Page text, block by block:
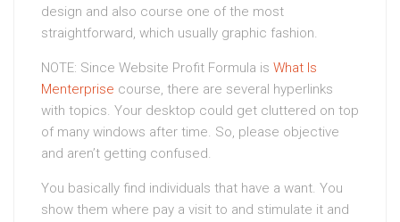
design and also course one of the most
straightforward, which usually graphic fashion.
NOTE: Since Website Profit Formula is What Is
Menterprise course, there are several hyperlinks
with topics. Your desktop could get cluttered on top
of many windows after time. So, please objective
and aren’t getting confused.
You basically find individuals that have a want. You
show them where pay a visit to and stimulate it and